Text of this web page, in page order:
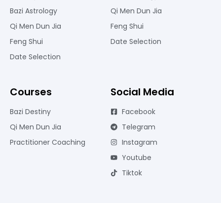
Bazi Astrology
Qi Men Dun Jia
Feng Shui
Date Selection
Qi Men Dun Jia
Feng Shui
Date Selection
Courses
Bazi Destiny
Qi Men Dun Jia
Practitioner Coaching
Social Media
Facebook
Telegram
Instagram
Youtube
Tiktok